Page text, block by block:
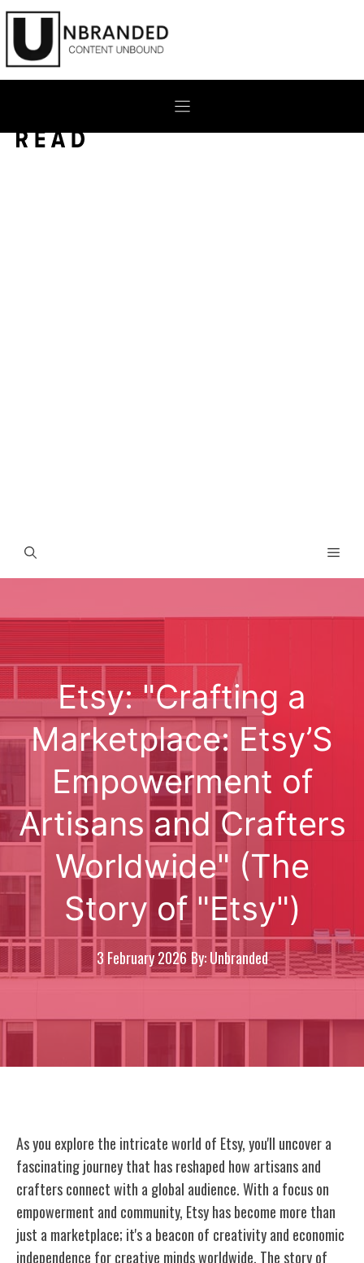
Skip
content
Etsy: "Crafting a
Marketplace: Etsy’S
Empowerment of
Artisans and Crafters
Worldwide" (The
Story of "Etsy")
3 February 2026By: Unbranded
As you explore the intricate world of Etsy, you'll uncover a
fascinating journey that has reshaped how artisans and
crafters connect with a global audience. With a focus on
empowerment and community, Etsy has become more than
just a marketplace; it's a beacon of creativity and economic
independence for creative minds worldwide. The story of